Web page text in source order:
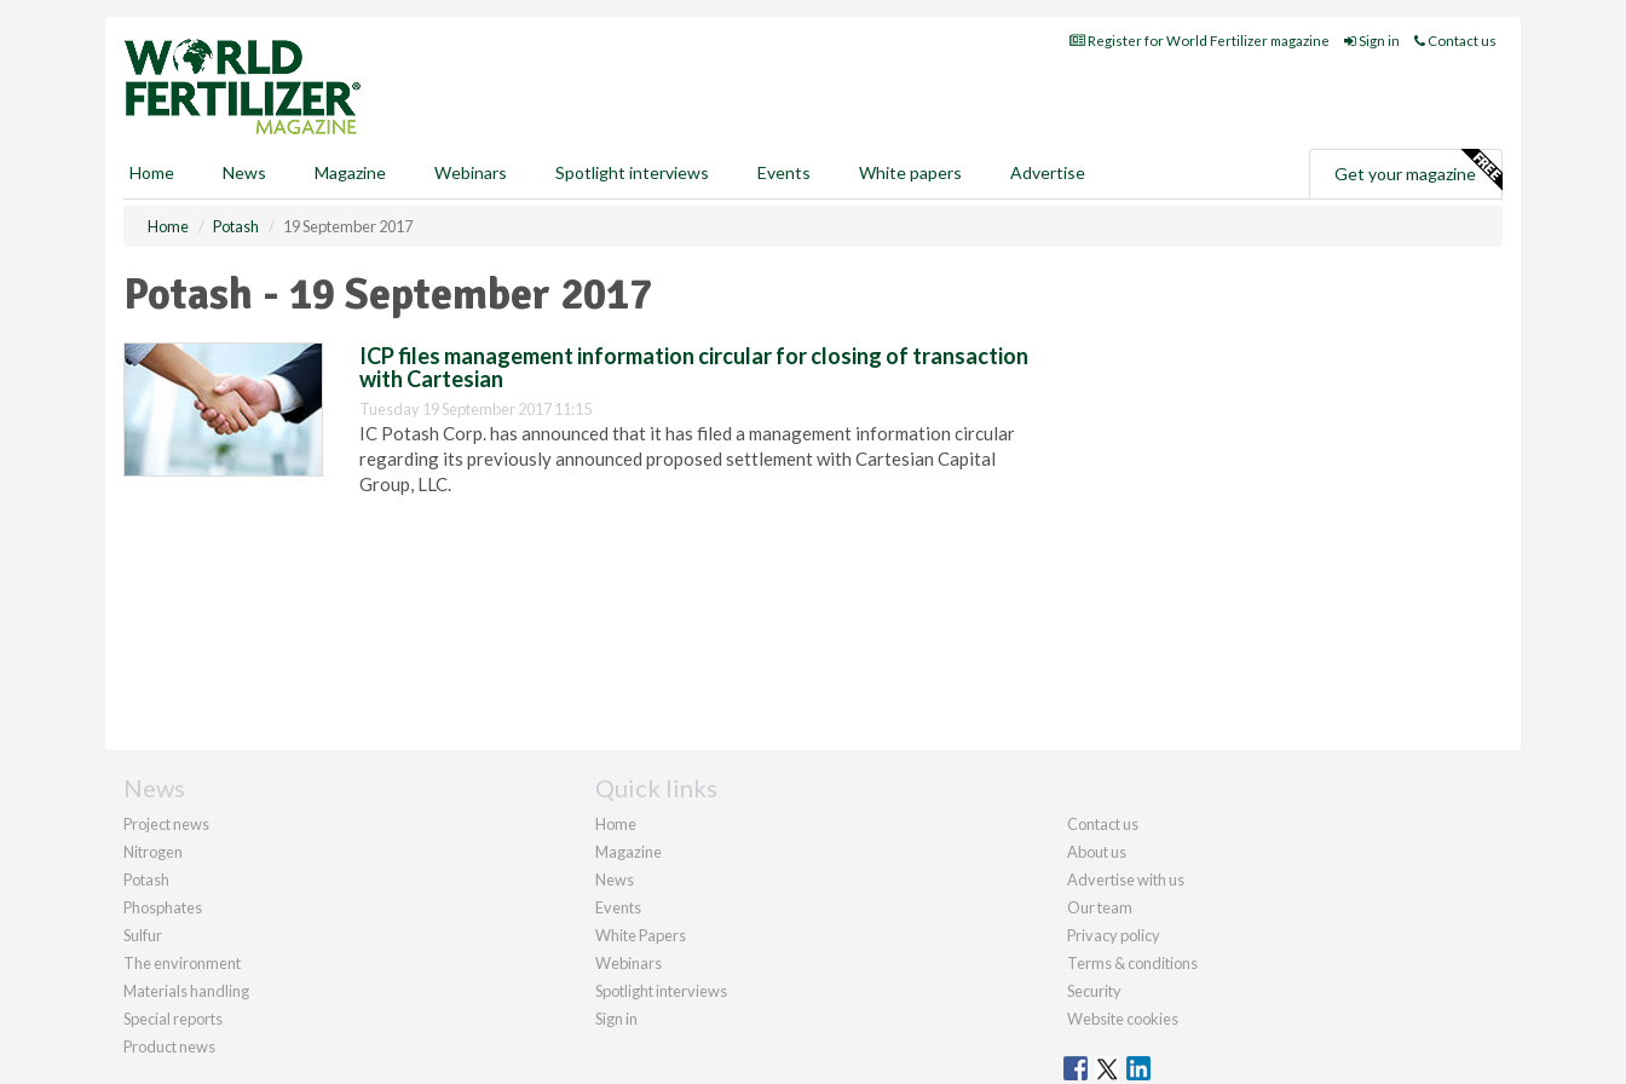
Register for World Fertilizer magazine Sign in Contact us
Home News Magazine Webinars Spotlight interviews Events White papers Advertise Get your magazine
Home Potash 19 September 2017
Potash - 19 September 2017
ICP files management information circular for closing of transaction
with Cartesian
Tuesday 19 September 2017 11:15
IC Potash Corp. has announced that it has filed a management information circular
regarding its previously announced proposed settlement with Cartesian Capital
Group, LLC.
News
Project news
Nitrogen
Potash
Phosphates
Sulfur
The environment
Materials handling
Special reports
Product news
Quick links
Home
Magazine
News
Events
White Papers
Webinars
Spotlight interviews
Sign in
Contact us
About us
Advertise with us
Our team
Privacy policy
Terms & conditions
Security
Website cookies